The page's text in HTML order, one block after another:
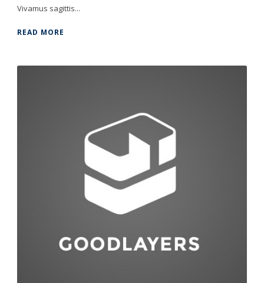
Vivamus sagittis...
READ MORE